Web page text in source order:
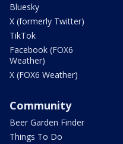
Bluesky
X (formerly Twitter)
TikTok
Facebook (FOX6
Weather)
X (FOX6 Weather)
Community
Beer Garden Finder
Things To Do